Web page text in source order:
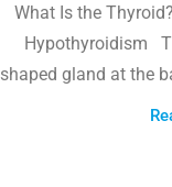
What Is the
Hypothyroidism
shaped gland at the